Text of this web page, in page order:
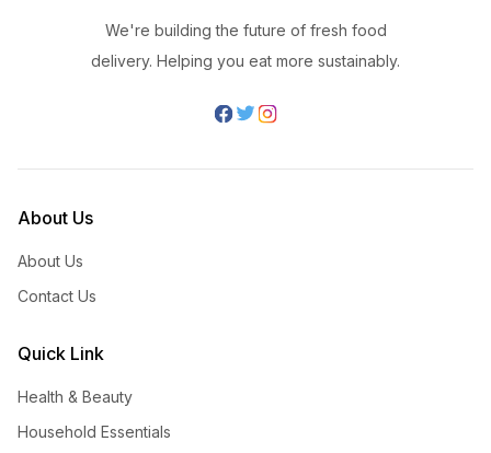
We're building the future of fresh food
delivery. Helping you eat more sustainably.
About Us
About Us
Contact Us
Quick Link
Health & Beauty
Household Essentials